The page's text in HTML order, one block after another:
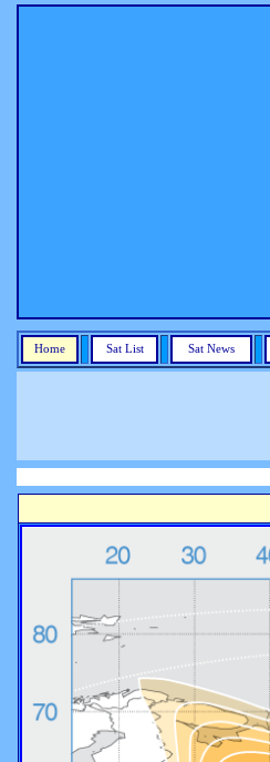
Home Sat List Sat News